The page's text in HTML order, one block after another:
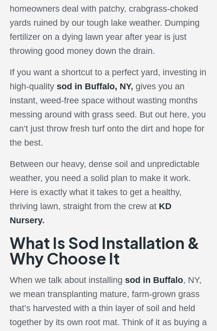
homeowners deal with patchy, crabgrass-choked
yards ruined by our tough lake weather. Dumping
fertilizer on a dying lawn year after year is just
throwing good money down the drain.
If you want a shortcut to a perfect yard, investing in
high-quality sod in Buffalo, NY, gives you an
instant, weed-free space without wasting months
messing around with grass seed. But out here, you
can’t just throw fresh turf onto the dirt and hope for
the best.
Between our heavy, dense soil and unpredictable
weather, you need a solid plan to make it work.
Here is exactly what it takes to get a healthy,
thriving lawn, straight from the crew at KD
Nursery.
What Is Sod Installation &
Why Choose It
When we talk about installing sod in Buffalo, NY,
we mean transplanting mature, farm-grown grass
that’s harvested with a thin layer of soil and held
together by its own root mat. Think of it as buying a